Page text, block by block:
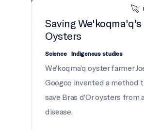
Saving We'koqma'q's
Oysters
Science Indigenous studies
We’koqma’q oyster farmer
Googoo invented a method
save Bras d’Or oysters from
disease.